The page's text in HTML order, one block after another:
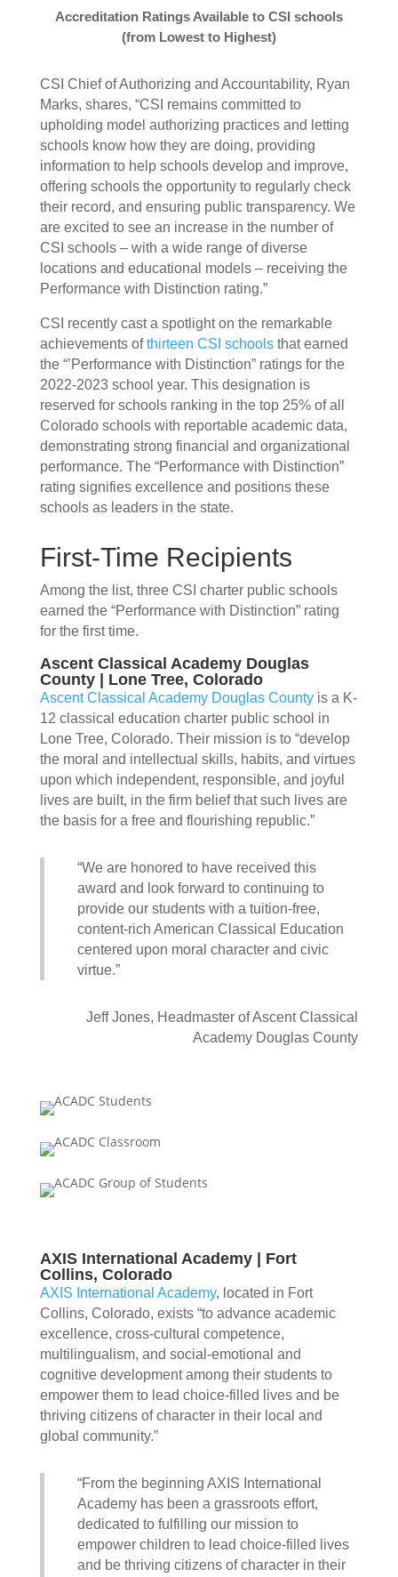
Accreditation Ratings Available to CSI schools
(from Lowest to Highest)
CSI Chief of Authorizing and Accountability, Ryan
Marks, shares, “CSI remains committed to
upholding model authorizing practices and letting
schools know how they are doing, providing
information to help schools develop and improve,
offering schools the opportunity to regularly check
their record, and ensuring public transparency. We
are excited to see an increase in the number of
CSI schools – with a wide range of diverse
locations and educational models – receiving the
Performance with Distinction rating.”
CSI recently cast a spotlight on the remarkable
achievements ofthirteen CSI schoolsthat earned
the “’Performance with Distinction” ratings for the
2022-2023 school year. This designation is
reserved for schools ranking in the top 25% of all
Colorado schools with reportable academic data,
demonstrating strong financial and organizational
performance. The “Performance with Distinction”
rating signifies excellence and positions these
schools as leaders in the state.
First-Time Recipients
Among the list, three CSI charter public schools
earned the “Performance with Distinction” rating
for the first time.
Ascent Classical Academy Douglas
County | Lone Tree, Colorado
Ascent Classical Academy Douglas Countyis a K-
12 classical education charter public school in
Lone Tree, Colorado. Their mission is to “develop
the moral and intellectual skills, habits, and virtues
upon which independent, responsible, and joyful
lives are built, in the firm belief that such lives are
the basis for a free and flourishing republic.”
“We are honored to have received this
award and look forward to continuing to
provide our students with a tuition-free,
content-rich American Classical Education
centered upon moral character and civic
virtue.”
Jeff Jones, Headmaster of Ascent Classical
Academy Douglas County
AXIS International Academy | Fort
Collins, Colorado
AXIS International Academy, located in Fort
Collins, Colorado, exists “to advance academic
excellence, cross-cultural competence,
multilingualism, and social-emotional and
cognitive development among their students to
empower them to lead choice-filled lives and be
thriving citizens of character in their local and
global community.”
“From the beginning AXIS International
Academy has been a grassroots effort,
dedicated to fulfilling our mission to
empower children to lead choice-filled lives
and be thriving citizens of character in their